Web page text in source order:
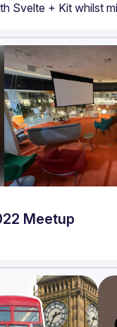
Meetup